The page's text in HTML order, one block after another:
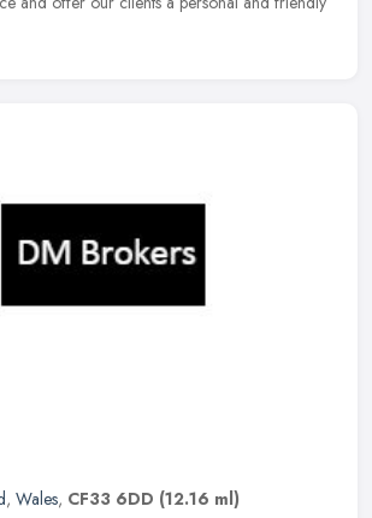
, Wales, CF33 6DD (12.16 ml)